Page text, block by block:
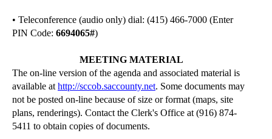
• Teleconference (audio only) dial: (415) 466-7000 (Enter
PIN Code: 6694065#)
MEETING MATERIAL
The on-line version of the agenda and associated material is
available at http://sccob.saccounty.net. Some documents may
not be posted on-line because of size or format (maps, site
plans, renderings). Contact the Clerk's Office at (916) 874-
5411 to obtain copies of documents.